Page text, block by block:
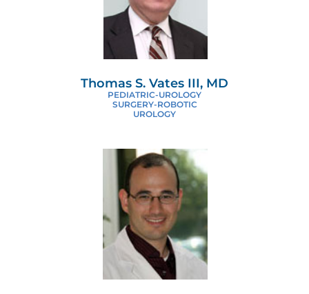
Thomas S. Vates III, MD
PEDIATRIC-UROLOGY
SURGERY-ROBOTIC
UROLOGY